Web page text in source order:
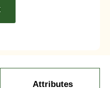
Attributes